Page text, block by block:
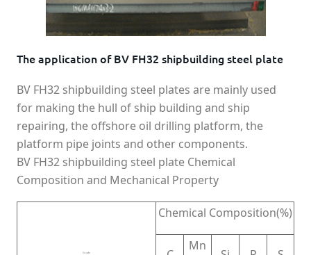
The application of BV FH32 shipbuilding steel plate
BV FH32 shipbuilding steel plates are mainly used
for making the hull of ship building and ship
repairing, the offshore oil drilling platform, the
platform pipe joints and other components.
BV FH32 shipbuilding steel plate Chemical
Composition and Mechanical Property
Grade
Chemical Composition(%)
Mn